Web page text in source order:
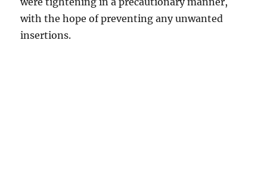
with the hope of preventing any unwanted
insertions.